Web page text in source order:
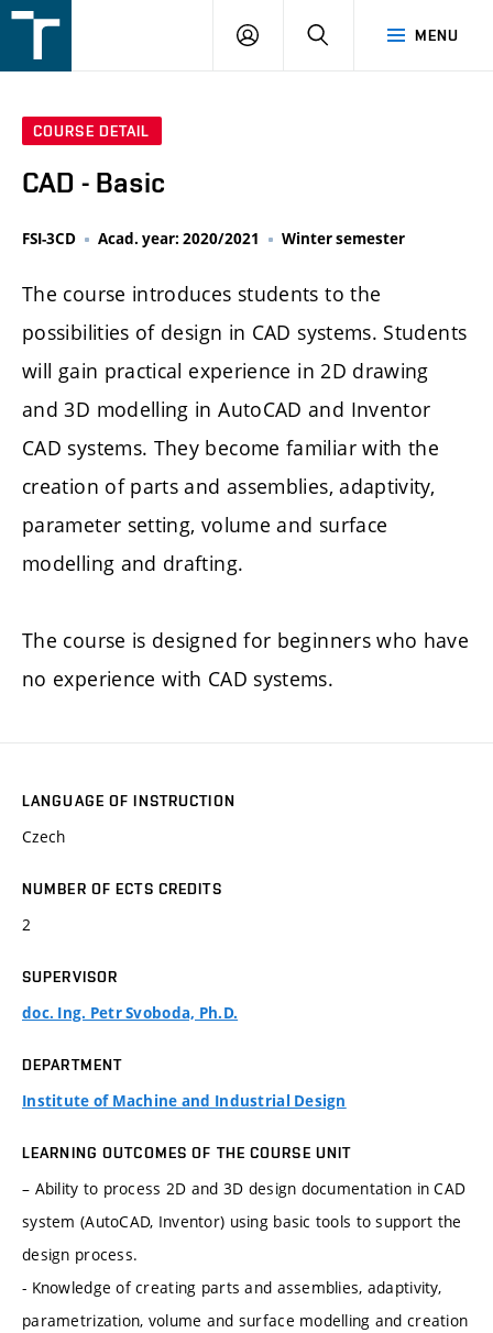
v
MENU
LOGIN SEARCH
COURSE DETAIL
CAD - Basic
FSI-3CD Acad. year: 2020/2021 Winter semester
The course introduces students to the
possibilities of design in CAD systems. Students
will gain practical experience in 2D drawing
and 3D modelling in AutoCAD and Inventor
CAD systems. They become familiar with the
creation of parts and assemblies, adaptivity,
parameter setting, volume and surface
modelling and drafting.
The course is designed for beginners who have
no experience with CAD systems.
LANGUAGE OF INSTRUCTION
Czech
NUMBER OF ECTS CREDITS
2
SUPERVISOR
doc. Ing. Petr Svoboda, Ph.D.
DEPARTMENT
Institute of Machine and Industrial Design
LEARNING OUTCOMES OF THE COURSE UNIT
– Ability to process 2D and 3D design documentation in CAD
system (AutoCAD, Inventor) using basic tools to support the
design process.
- Knowledge of creating parts and assemblies, adaptivity,
parametrization, volume and surface modelling and creation